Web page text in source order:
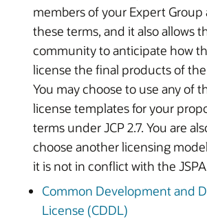
members of your Expert
these terms, and it also allows
community to anticipate how
license the final products of the
You may choose to use any of
license templates for your
terms under JCP 2.7. You are
choose another licensing
it is not in conflict with the
Common Development and
License (CDDL)